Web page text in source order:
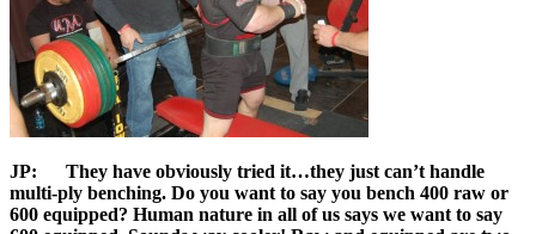
JP: They have obviously tried it…they just can’t handle
multi-ply benching. Do you want to say you bench 400 raw or
600 equipped? Human nature in all of us says we want to say